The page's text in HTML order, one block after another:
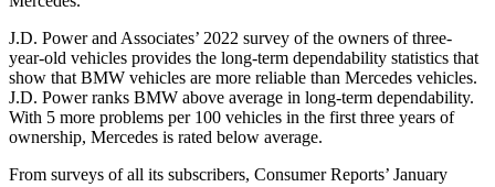
J.D. Power and Associates’ 2022 survey of the owners of three-
year-old vehicles provides the long-term dependability statistics that
show that BMW vehicles are more reliable than Mercedes vehicles.
J.D. Power ranks BMW above average in long-term dependability.
With 5 more problems per 100 vehicles in the first three years of
ownership, Mercedes is rated below average.
From surveys of all its subscribers, Consumer Reports’ January